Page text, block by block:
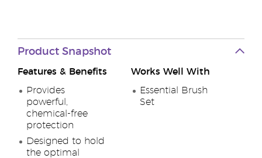
Product Snapshot
Features & Benefits
Provides
powerful,
chemical-free
protection
Designed to hold
the optimal
Works Well With
Essential Brush
Set